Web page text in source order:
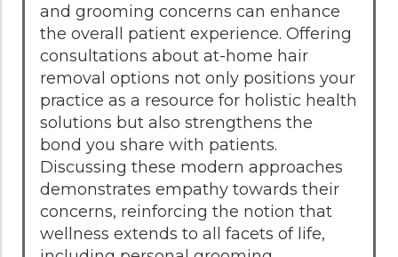
and grooming concerns can enhance
the overall patient experience. Offering
consultations about at-home hair
removal options not only positions your
practice as a resource for holistic health
solutions but also strengthens the
bond you share with patients.
Discussing these modern approaches
demonstrates empathy towards their
concerns, reinforcing the notion that
wellness extends to all facets of life,